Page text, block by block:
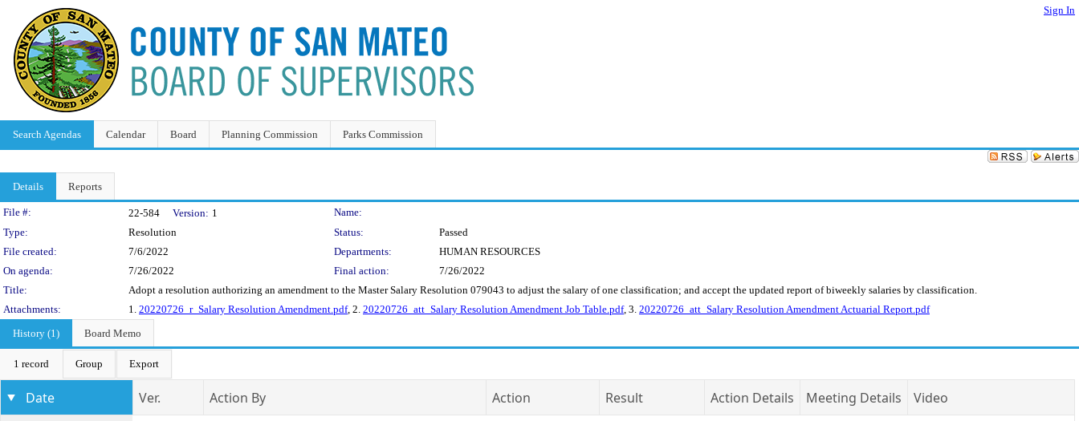
Sign In
Search Agendas Calendar Board Planning Commission Parks Commission
Details Reports
Legislation Details
File #: 22-584 Version: 1
Name:
Type:
Resolution Status:
Passed
File created:
7/6/2022 Departments:
HUMAN RESOURCES
On agenda:
7/26/2022 Final action:
7/26/2022
Title:
Adopt a resolution authorizing an amendment to the Master Salary Resolution 079043 to adjust the salary of one classification; and accept the updated report of biweekly salaries by classification.
Attachments:
1. 20220726_r_Salary Resolution Amendment.pdf, 2. 20220726_att_Salary Resolution Amendment Job Table.pdf, 3. 20220726_att_Salary Resolution Amendment Actuarial Report.pdf
History (1)
Board Memo
1 record Group Export
Date Ver. Action By Action Result Action Details Meeting Details Video